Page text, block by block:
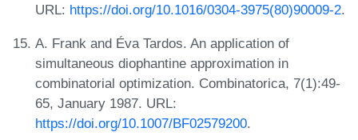
URL: https://doi.org/10.1016/0304-3975(80)90009-2.
A. Frank and Éva Tardos. An application of
simultaneous diophantine approximation in
combinatorial optimization. Combinatorica, 7(1):49-
65, January 1987. URL:
https://doi.org/10.1007/BF02579200.